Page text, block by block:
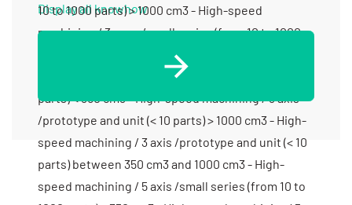
10 to 1000 parts) > 1000 cm3 - High-speed
machining / 3 axes /small series (from 10 to 1000
parts) between 350 cm3 and 1000 cm3 - High-
speed machining / 3 axis /prototype and unit (< 10
parts) < 350 cm3 - High-speed machining / 3 axis
/prototype and unit (< 10 parts) > 1000 cm3 - High-
speed machining / 3 axis /prototype and unit (< 10
parts) between 350 cm3 and 1000 cm3 - High-
speed machining / 5 axis /small series (from 10 to
Display all knowhow